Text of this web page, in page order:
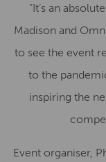
“It’s an
Madison and
to see the event
to the
inspiring the
Event organiser,